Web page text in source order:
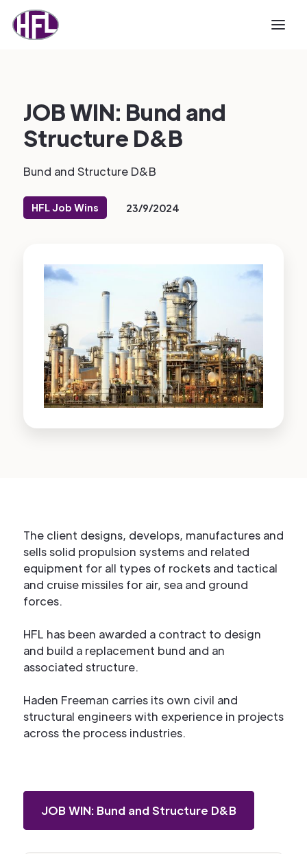
JOB WIN: Bund and
Structure D&B
Bund and Structure D&B
HFL Job Wins 23/9/2024
The client designs, develops, manufactures and
sells solid propulsion systems and related
equipment for all types of rockets and tactical
and cruise missiles for air, sea and ground
forces.
HFL has been awarded a contract to design
and build a replacement bund and an
associated structure.
Haden Freeman carries its own civil and
structural engineers with experience in projects
across the process industries.
JOB WIN: Bund and Structure D&B